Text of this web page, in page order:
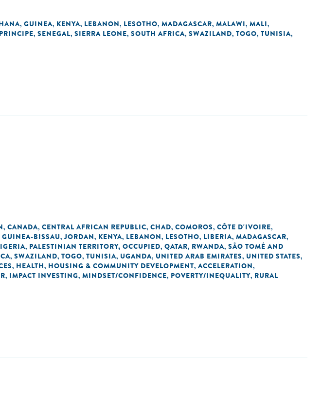
, GUINEA, KENYA, LEBANON, LESOTHO, MADAGASCAR, MALAWI, MALI,
, SENEGAL, SIERRA LEONE, SOUTH AFRICA, SWAZILAND, TOGO, TUNISIA,
, CANADA, CENTRAL AFRICAN REPUBLIC, CHAD, COMOROS, CÔTE D'IVOIRE,
GUINEA-BISSAU, JORDAN, KENYA, LEBANON, LESOTHO, LIBERIA, MADAGASCAR,
, PALESTINIAN TERRITORY, OCCUPIED, QATAR, RWANDA, SÃO TOMÉ AND
, SWAZILAND, TOGO, TUNISIA, UGANDA, UNITED ARAB EMIRATES, UNITED STATES,
, HEALTH, HOUSING & COMMUNITY DEVELOPMENT, ACCELERATION,
, IMPACT INVESTING, MINDSET/CONFIDENCE, POVERTY/INEQUALITY, RURAL